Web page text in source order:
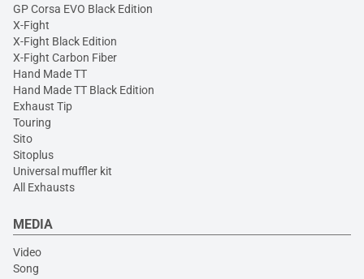
GP Corsa EVO Black Edition
X-Fight
X-Fight Black Edition
X-Fight Carbon Fiber
Hand Made TT
Hand Made TT Black Edition
Exhaust Tip
Touring
Sito
Sitoplus
Universal muffler kit
All Exhausts
MEDIA
Video
Song